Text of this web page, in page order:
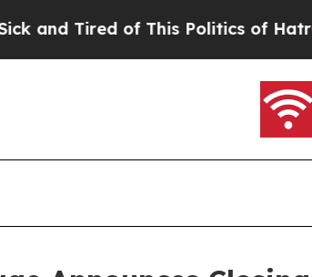
of This Politics of Hatred”